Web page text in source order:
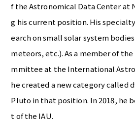
f the Astronomical Data Center at
g his current position. His
earch on small solar system
meteors, etc.). As a member of
mmittee at the International
he created a new category called
Pluto in that position. In 2018, he
t of the IAU.